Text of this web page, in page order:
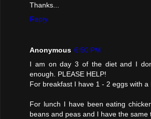
Thanks...
Reply
Anonymous 6:50 PM
I am on day 3 of the diet and I
enough. PLEASE HELP!
For breakfast I have 1 - 2 eggs with a
For lunch I have been eating
beans and peas and I have the same